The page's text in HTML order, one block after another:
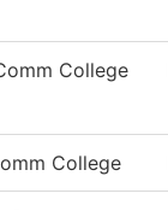
College
College